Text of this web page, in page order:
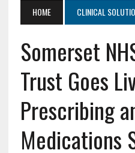
HOME CLINICAL
Somerset
Trust Goes
Prescribing
Medications